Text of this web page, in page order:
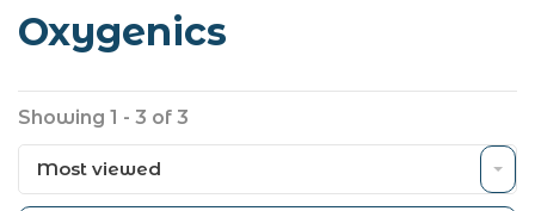
Oxygenics
Showing 1 - 3 of 3
Most viewed